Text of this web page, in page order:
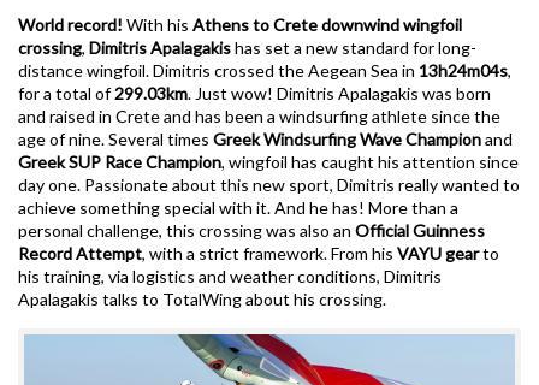
World record! With his Athens to Crete downwind wingfoil
crossing, Dimitris Apalagakishas set a new standard for long-
distance wingfoil. Dimitris crossed the Aegean Sea in 13h24m04s,
for a total of299.03km. Just wow! Dimitris Apalagakis was born
and raised in Crete and has been a windsurfing athlete since the
age of nine. Several times Greek Windsurfing Wave Championand
Greek SUP Race Champion, wingfoil has caught his attention since
day one. Passionate about this new sport, Dimitris really wanted to
achieve something special with it. And he has! More than a
personal challenge, this crossing was also an Official Guinness
Record Attempt, with a strict framework. From his VAYU gearto
his training, via logistics and weather conditions, Dimitris
Apalagakis talks to TotalWing about his crossing.